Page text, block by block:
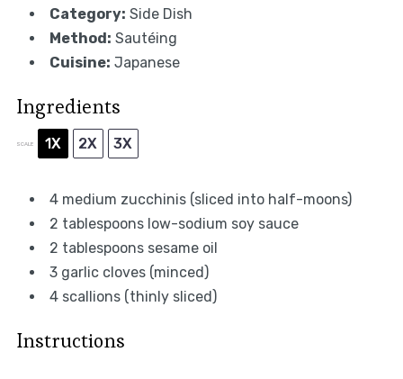
Category: Side Dish
Method: Sautéing
Cuisine: Japanese
Ingredients
SCALE 1X 2X 3X
4medium zucchinis (sliced into half-moons)
2 tablespoonslow-sodium soy sauce
2 tablespoonssesame oil
3garlic cloves (minced)
4scallions (thinly sliced)
Instructions